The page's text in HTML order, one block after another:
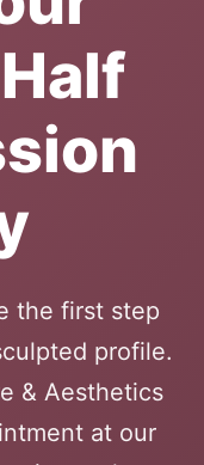
the first step
profile.
& Aesthetics
at our